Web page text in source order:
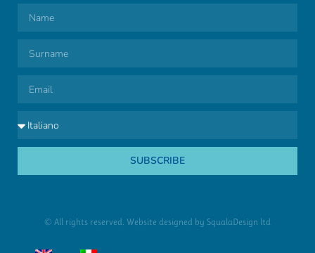
SUBSCRIBE
© All rights reserved. Website designed by SqualaDesign ltd